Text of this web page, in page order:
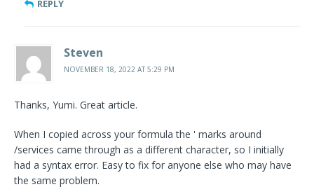
REPLY
Steven
NOVEMBER 18, 2022 AT 5:29 PM
Thanks, Yumi. Great article.
When I copied across your formula the ' marks around
/services came through as a different character, so I initially
had a syntax error. Easy to fix for anyone else who may have
the same problem.